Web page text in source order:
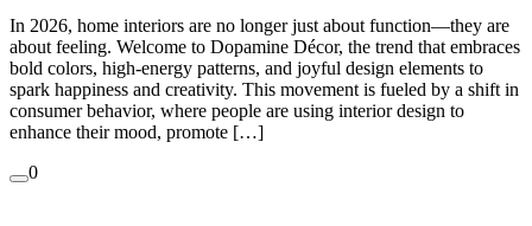
In 2026, home interiors are no longer just about function—they are
about feeling. Welcome to Dopamine Décor, the trend that embraces
bold colors, high-energy patterns, and joyful design elements to
spark happiness and creativity. This movement is fueled by a shift in
consumer behavior, where people are using interior design to
enhance their mood, promote […]
0